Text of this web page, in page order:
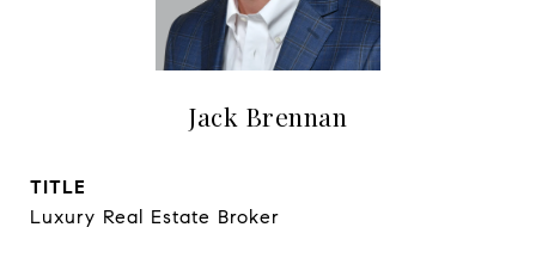
Jack Brennan
TITLE
Luxury Real Estate Broker